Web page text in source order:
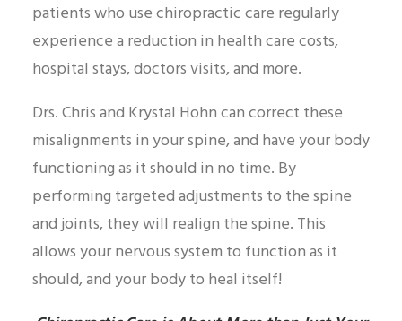
patients who use chiropractic care regularly
experience a reduction in health care costs,
hospital stays, doctors visits, and more.
Drs. Chris and Krystal Hohn can correct these
misalignments in your spine, and have your body
functioning as it should in no time. By
performing targeted adjustments to the spine
and joints, they will realign the spine. This
allows your nervous system to function as it
should, and your body to heal itself!